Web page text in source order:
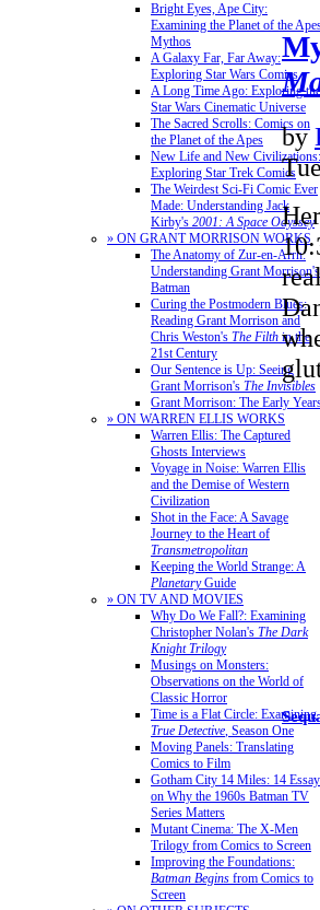
Bright Eyes, Ape City:
Examining the Planet of the
Mythos
A Galaxy Far, Far Away:
Exploring Star Wars Comics
A Long Time Ago: Exploring the
Star Wars Cinematic Universe
The Sacred Scrolls: Comics on
the Planet of the Apes
New Life and New Civilizations:
Exploring Star Trek Comics
The Weirdest Sci-Fi Comic Ever
Made: Understanding Jack
Kirby's 2001: A Space Odyssey
» ON GRANT MORRISON WORKS
The Anatomy of Zur-en-Arrh:
Understanding Grant Morrison's
Batman
Curing the Postmodern Blues:
Reading Grant Morrison and
Chris Weston's The Filth in the
21st Century
Our Sentence is Up: Seeing
Grant Morrison's The Invisibles
Grant Morrison: The Early
» ON WARREN ELLIS WORKS
Warren Ellis: The Captured
Ghosts Interviews
Voyage in Noise: Warren Ellis
and the Demise of Western
Civilization
Shot in the Face: A Savage
Journey to the Heart of
Transmetropolitan
Keeping the World Strange: A
PlanetaryGuide
» ON TV AND MOVIES
Why Do We Fall?: Examining
Christopher Nolan's The Dark
Knight Trilogy
Musings on Monsters:
Observations on the World of
Classic Horror
Time is a Flat Circle: Examining
True Detective, Season One
Moving Panels: Translating
Comics to Film
Gotham City 14 Miles: 14
on Why the 1960s Batman TV
Series Matters
Mutant Cinema: The X-Men
Trilogy from Comics to Screen
Improving the Foundations:
Batman Begins from Comics to
Screen
by